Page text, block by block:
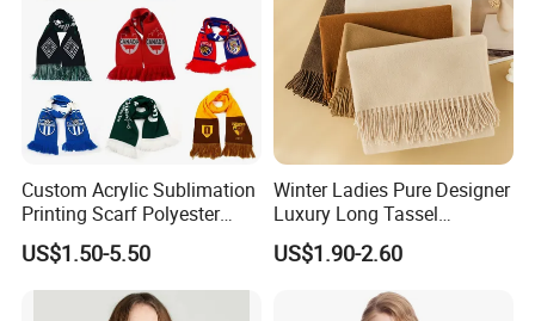
Custom Acrylic Sublimation
Printing Scarf Polyester
Knitted Soccer Scarf
Jacquard Sport Football
Fan Scarf
US$1.50-5.50
Winter Ladies Pure Designer
Luxury Long Tassel
Pashmina Wool Stoles
Scarf
US$1.90-2.60